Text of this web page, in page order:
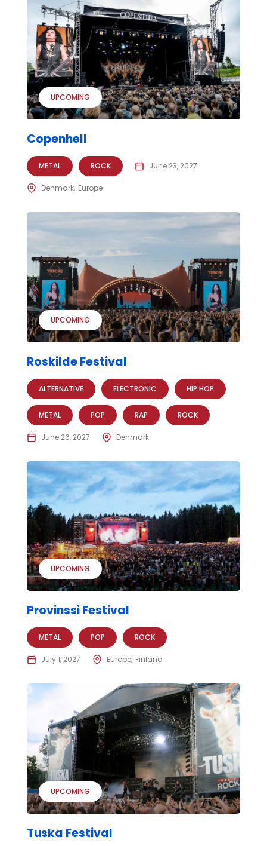
UPCOMING
Copenhell
METAL ROCK June 23, 2027
Denmark Europe
UPCOMING
Roskilde Festival
ALTERNATIVE ELECTRONIC HIP HOP
METAL POP RAP ROCK
June 26, 2027 Denmark
UPCOMING
Provinssi Festival
METAL POP ROCK
July 1, 2027 Europe Finland
UPCOMING
Tuska Festival